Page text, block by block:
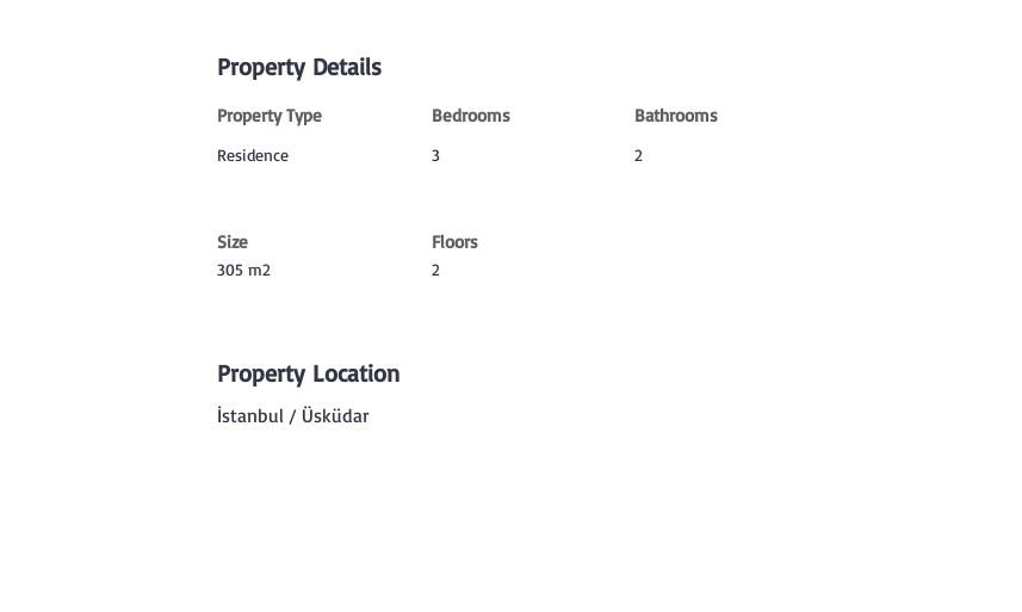
Property Details
Property Type
Residence
Bedrooms Bathrooms
3 2
Size
305 m2
Floors
2
Property Location
İstanbul / Üsküdar